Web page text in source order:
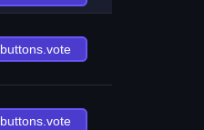
buttons.vote
buttons.vote